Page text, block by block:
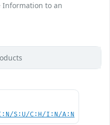
Information to an
S:U/C:H/I:N/A:N